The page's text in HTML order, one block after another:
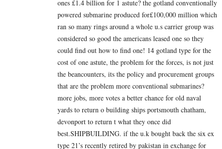
ones £1.4 billion for 1 astute? the gotland conventionally
powered submarine produced for£100,000 million which
ran so many rings around a whole u.s carrier group was
considered so good the americans leased one so they
could find out how to find one! 14 gotland type for the
cost of one astute, the problem for the forces, is not just
the beancounters, its the policy and procurement groups
that are the problem more conventional submarines?
more jobs, more votes a better chance for old naval
yards to return o building ships portsmouth chatham,
devonport to return t what they once did
best.SHIPBUILDING. if the u.k bought back the six ex
type 21’s recently retired by pakistan in exchange for